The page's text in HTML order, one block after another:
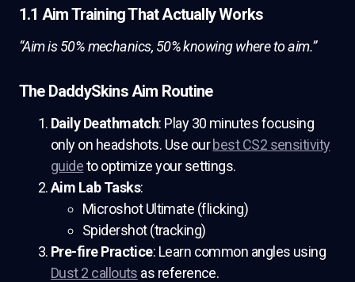
1.1 Aim Training That Actually Works
“Aim is 50% mechanics, 50% knowing where to aim.”
The DaddySkins Aim Routine
Daily Deathmatch: Play 30 minutes focusing
only on headshots. Use ourbest CS2 sensitivity
guideto optimize your settings.
Aim Lab Tasks:
Microshot Ultimate (flicking)
Spidershot (tracking)
Pre-fire Practice: Learn common angles using
Dust 2 callouts as reference.